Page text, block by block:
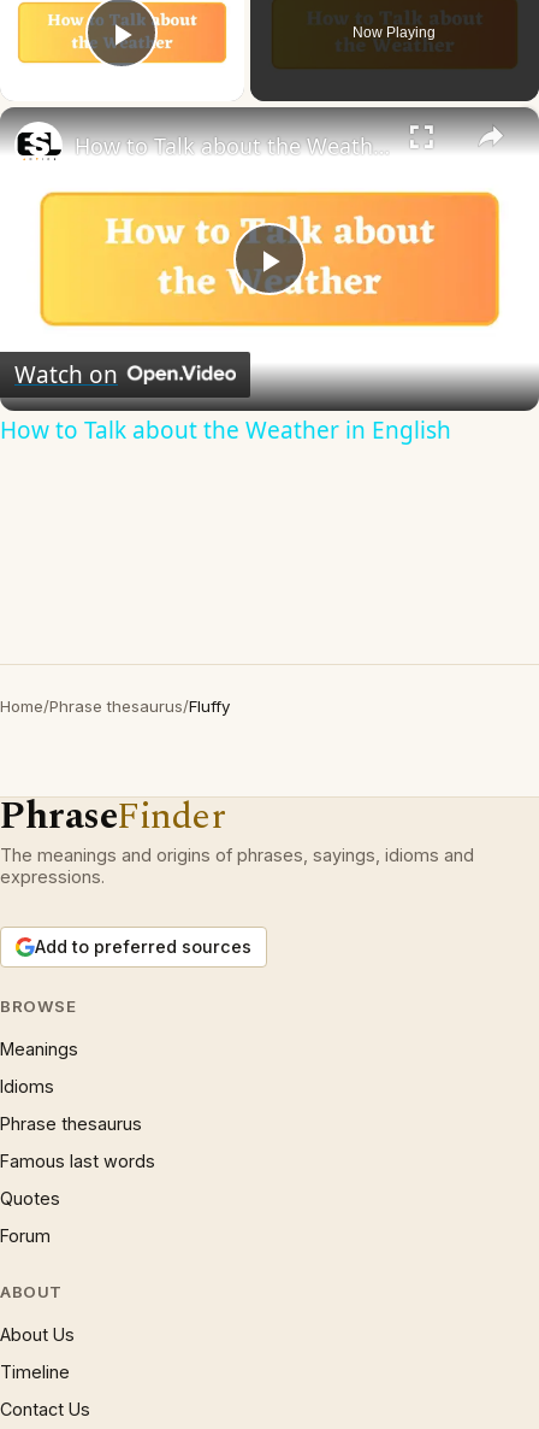
Play Video
Now Playing
×
Play
Video
How to Talk about the Weather in English
Watch on
How to Talk about the Weather in English
Home/Phrase thesaurus/Fluffy
PhraseFinder
The meanings and origins of phrases, sayings, idioms and
expressions.
Add to preferred sources
BROWSE
Meanings
Idioms
Phrase thesaurus
Famous last words
Quotes
Forum
ABOUT
About Us
Timeline
Contact Us